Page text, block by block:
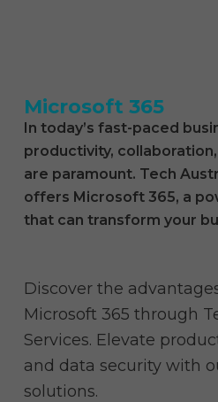
Microsoft 365
In today’s fast-paced
productivity,
are paramount. Tech
offers Microsoft 365, a
that can transform your
Discover the
Microsoft 365 through
Services. Elevate
and data security with
solutions.